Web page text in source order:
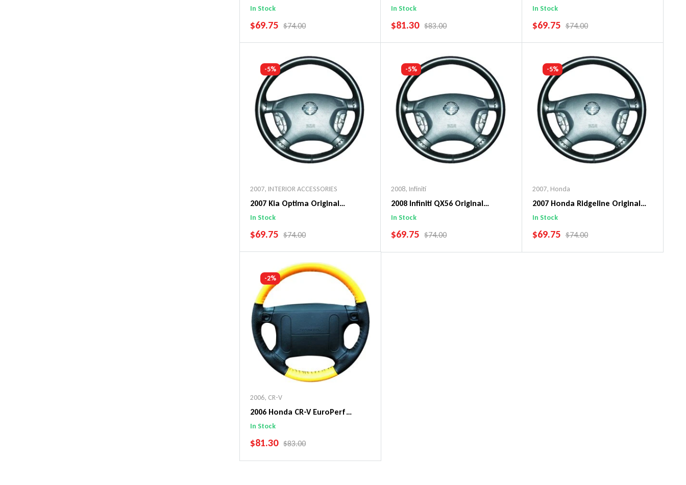
WheelSkin Steering Wheel Cover
In Stock
SALE PRICE
$69.75 REGULAR PRICE
$74.00
Add To Cart
WheelSkin Steering Wheel Cover
In Stock
SALE PRICE
$81.30 REGULAR PRICE
$83.00
Add To Cart
WheelSkin Steering Wheel Cover
In Stock
SALE PRICE
$69.75 REGULAR PRICE
$74.00
Add To Cart
-5%
2007, INTERIOR ACCESSORIES
2007 Kia Optima Original
WheelSkin Steering Wheel Cover
In Stock
SALE PRICE
$69.75 REGULAR PRICE
$74.00
Add To Cart
-5%
2008, Infiniti
2008 Infiniti QX56 Original
WheelSkin Steering Wheel Cover
In Stock
SALE PRICE
$69.75 REGULAR PRICE
$74.00
-5%
2007, Honda
2007 Honda Ridgeline Original
WheelSkin Steering Wheel Cover
In Stock
SALE PRICE
$69.75 REGULAR PRICE
$74.00
-2%
2006, CR-V
2006 Honda CR-V EuroPerf
WheelSkin Steering Wheel Cover
In Stock
SALE PRICE
$81.30 REGULAR PRICE
$83.00